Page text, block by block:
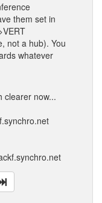
them set in
not a hub). You
whatever
clearer now...